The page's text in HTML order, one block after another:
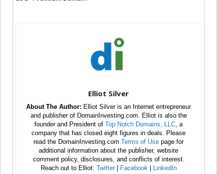
Elliot Silver
About The Author: Elliot Silver is an Internet entrepreneur
and publisher of DomainInvesting.com. Elliot is also the
founder and President of Top Notch Domains, LLC , a
company that has closed eight figures in deals. Please
read the DomainInvesting.com Terms of Use page for
additional information about the publisher, website
comment policy, disclosures, and conflicts of interest.
Reach out to Elliot: Twitter| Facebook LinkedIn